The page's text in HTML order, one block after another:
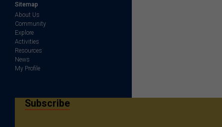
Sitemap
About Us
Community
Explore
Activities
Resources
News
My Profile
Subscribe